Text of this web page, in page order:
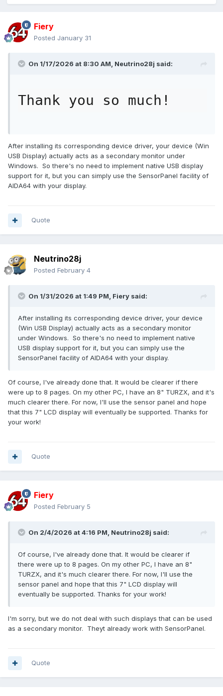
Fiery
Posted January 31
On 1/17/2026 at 8:30 AM, Neutrino28j said:
Thank you so much!
After installing its corresponding device driver, your device (Win
USB Display) actually acts as a secondary monitor under
Windows. So there's no need to implement native USB display
support for it, but you can simply use the SensorPanel facility of
AIDA64 with your display.
Quote
Neutrino28j
Posted February 4
On 1/31/2026 at 1:49 PM, Fiery said:
After installing its corresponding device driver, your device
(Win USB Display) actually acts as a secondary monitor
under Windows. So there's no need to implement native
USB display support for it, but you can simply use the
SensorPanel facility of AIDA64 with your display.
Of course, I've already done that. It would be clearer if there
were up to 8 pages. On my other PC, I have an 8" TURZX, and it's
much clearer there. For now, I'll use the sensor panel and hope
that this 7" LCD display will eventually be supported. Thanks for
your work!
Quote
Fiery
Posted February 5
On 2/4/2026 at 4:16 PM, Neutrino28j said:
Of course, I've already done that. It would be clearer if
there were up to 8 pages. On my other PC, I have an 8"
TURZX, and it's much clearer there. For now, I'll use the
sensor panel and hope that this 7" LCD display will
eventually be supported. Thanks for your work!
I'm sorry, but we do not deal with such displays that can be used
as a secondary monitor. Theyt already work with SensorPanel.
Quote